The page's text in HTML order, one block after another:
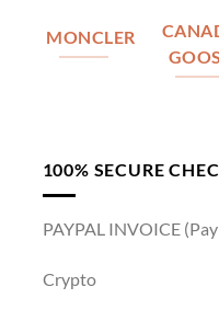
MONCLER
100% SECURE
PAYPAL INVOICE
Crypto